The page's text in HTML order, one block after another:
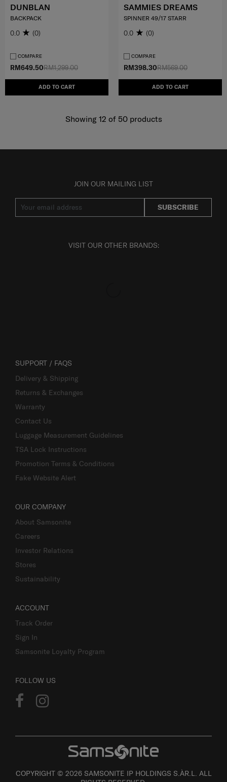
RM1,299.00
RM649.50
ADD TO CART
DUNBLAN
BACKPACK
0.0 (0)
COMPARE
RM569.00
RM398.30
ADD TO CART
SAMMIES DREAMS
SPINNER 49/17 STARR
0.0 (0)
COMPARE
Showing 12 of 50products
JOIN OUR MAILING LIST
SUBSCRIBE
VISIT OUR OTHER BRANDS:
SUPPORT / FAQS
Delivery & Shipping
Returns & Exchanges
Warranty
Contact Us
Luggage Measurement Guidelines
TSA Lock Instructions
Promotion Terms & Conditions
Fake Website Alert
OUR COMPANY
About Samsonite
Careers
Investor Relations
Stores
Sustainability
ACCOUNT
Track Order
Sign In
Samsonite Loyalty Program
FOLLOW US
COPYRIGHT © 2026 SAMSONITE IP HOLDINGS S.ÀR.L. ALL